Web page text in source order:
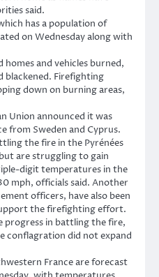
said.
has a population of
on Wednesday along with
and vehicles burned,
blackened. Firefighting
down on burning areas,
Union announced it was
from Sweden and Cyprus.
the fire in the Pyrénées
are struggling to gain
digit temperatures in the
mph, officials said. Another
officers, have also been
the firefighting effort.
progress in battling the fire,
conflagration did not expand
France are forecast